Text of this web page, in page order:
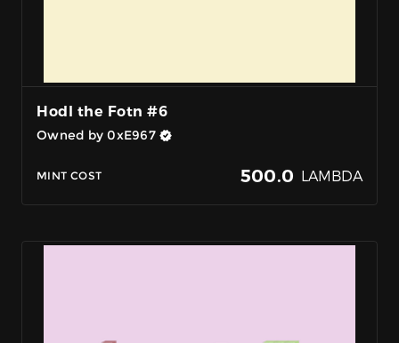
Hodl the Fotn #6
Owned by 0xE967
MINT COST 500.0 LAMBDA